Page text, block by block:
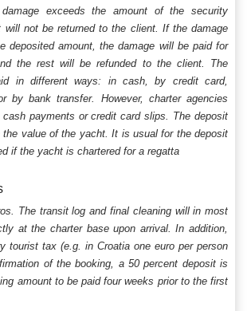
exceeds the amount of the security
will not be returned to the client. If the damage
deposited amount, the damage will be paid for
the rest will be refunded to the client. The
in different ways: in cash, by credit card,
by bank transfer. However, charter agencies
payments or credit card slips. The deposit
the value of the yacht. It is usual for the deposit
if the yacht is chartered for a regatta
The transit log and final cleaning will in most
at the charter base upon arrival. In addition,
tourist tax (e.g. in Croatia one euro per person
of the booking, a 50 percent deposit is
amount to be paid four weeks prior to the first